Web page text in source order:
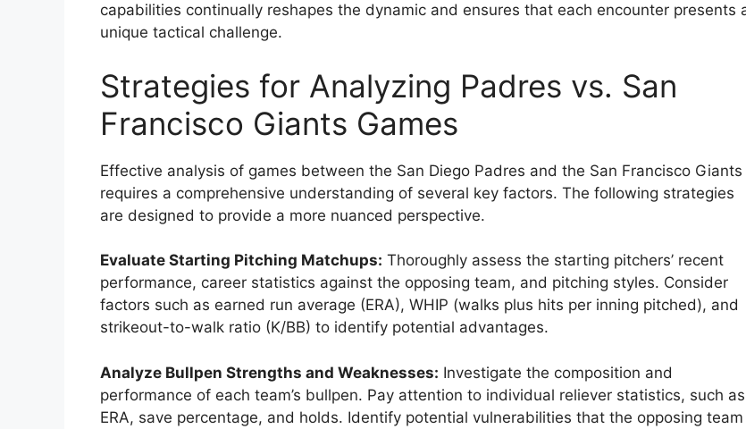
capabilities continually reshapes the dynamic and ensures that each encounter presents
unique tactical challenge.
Strategies for Analyzing Padres vs. San
Francisco Giants Games
Effective analysis of games between the San Diego Padres and the San Francisco Giants
requires a comprehensive understanding of several key factors. The following strategies
are designed to provide a more nuanced perspective.
Evaluate Starting Pitching Matchups: Thoroughly assess the starting pitchers’ recent
performance, career statistics against the opposing team, and pitching styles. Consider
factors such as earned run average (ERA), WHIP (walks plus hits per inning pitched), and
strikeout-to-walk ratio (K/BB) to identify potential advantages.
Analyze Bullpen Strengths and Weaknesses: Investigate the composition and
performance of each team’s bullpen. Pay attention to individual reliever statistics, such as
ERA, save percentage, and holds. Identify potential vulnerabilities that the opposing team